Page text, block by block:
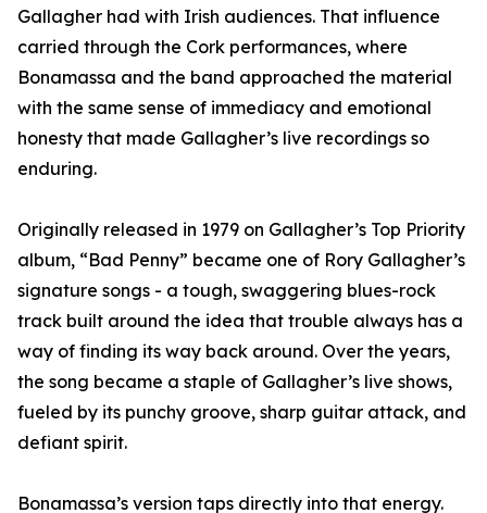
Gallagher had with Irish audiences. That influence
carried through the Cork performances, where
Bonamassa and the band approached the material
with the same sense of immediacy and emotional
honesty that made Gallagher’s live recordings so
enduring.
Originally released in 1979 on Gallagher’s Top Priority
album, “Bad Penny” became one of Rory Gallagher’s
signature songs - a tough, swaggering blues-rock
track built around the idea that trouble always has a
way of finding its way back around. Over the years,
the song became a staple of Gallagher’s live shows,
fueled by its punchy groove, sharp guitar attack, and
defiant spirit.
Bonamassa’s version taps directly into that energy.